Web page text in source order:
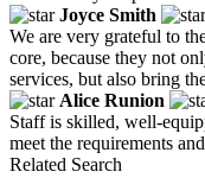
Joyce Smith
We are very grateful to
core, because they not
services, but also bring
Alice Runion
Staff is skilled, well-
meet the requirements
Related Search